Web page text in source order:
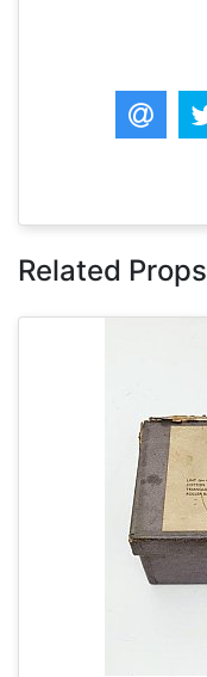
Related Props